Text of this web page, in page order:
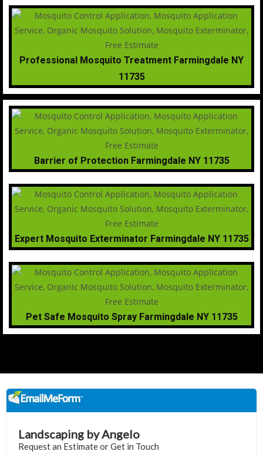
Professional Mosquito Treatment Farmingdale NY
11735
Barrier of Protection Farmingdale NY 11735
Expert Mosquito Exterminator Farmingdale NY 11735
Pet Safe Mosquito Spray Farmingdale NY 11735